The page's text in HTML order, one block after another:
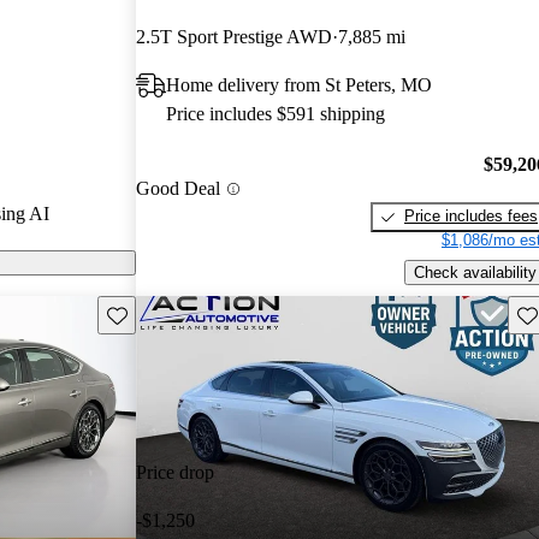
luxury
AI
2.5T Sport Prestige AWD 7,885 mi
Home delivery from St Peters, MO
Price includes $591 shipping
Good Deal
Price includes fees
$1,086/mo
Check availability
Save this listing
Price drop
-$1,250